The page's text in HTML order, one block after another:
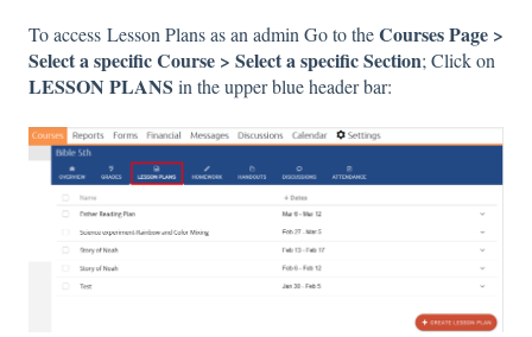
To access Lesson Plans as an admin Go to theCourses Page >
Select a specific Course > Select a specific Section; Click on
LESSON PLANS in the upper blue header bar: